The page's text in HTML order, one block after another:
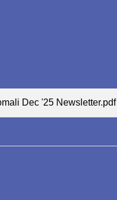
Dec '25 Newsletter.pdf